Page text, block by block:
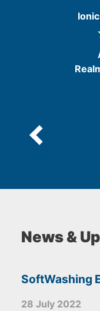
News &
SoftWashing
28 July 2022